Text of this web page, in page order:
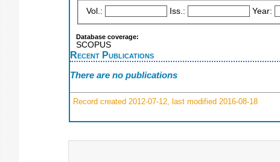
Vol.: Iss.: Year:
Database coverage:
SCOPUS
Recent Publications
There are no publications
Record created 2012-07-12, last modified 2016-08-18